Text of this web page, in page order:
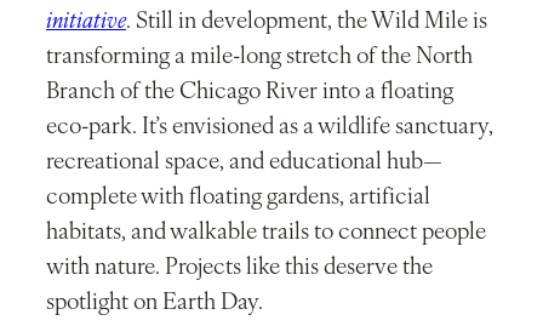
initiative. Still in development, the Wild Mile is
transforming a mile-long stretch of the North
Branch of the Chicago River into a floating
eco-park. It’s envisioned as a wildlife sanctuary,
recreational space, and educational hub—
complete with floating gardens, artificial
habitats, and walkable trails to connect people
with nature. Projects like this deserve the
spotlight on Earth Day.